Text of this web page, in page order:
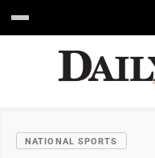
NATIONAL SPORTS